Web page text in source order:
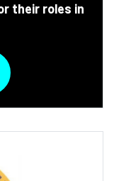
their roles in